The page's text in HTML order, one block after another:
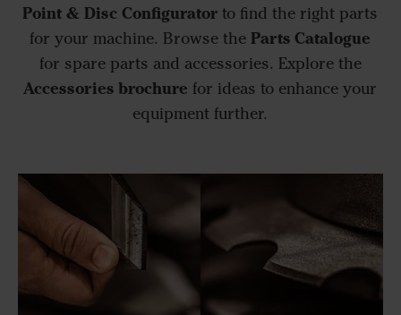
Point & Disc Configurator to find the right parts
for your machine. Browse the Parts Catalogue
for spare parts and accessories. Explore the
Accessories brochure for ideas to enhance your
equipment further.